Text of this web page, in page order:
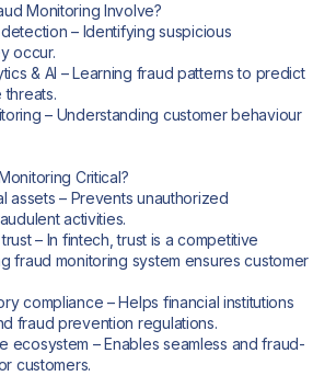
Monitoring Involve?
– Identifying suspicious
occur.
& AI – Learning fraud patterns to predict
– Understanding customer behaviour
Critical?
assets – Prevents unauthorized
activities.
– In fintech, trust is a competitive
fraud monitoring system ensures customer
compliance – Helps financial institutions
fraud prevention regulations.
ecosystem – Enables seamless and fraud-
customers.